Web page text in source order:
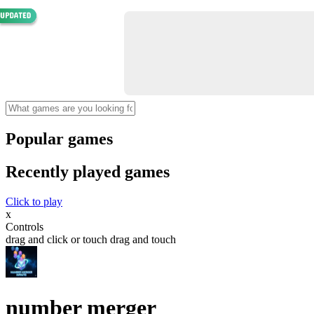
Popular games
Recently played games
Click to play
x
Controls
drag and click or touch drag and touch
number merger